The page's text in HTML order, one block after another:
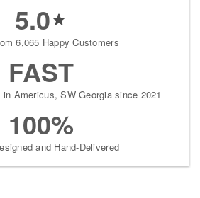
5.0
6,065 Happy Customers
FAST
Americus, SW Georgia since 2021
100%
and Hand-Delivered